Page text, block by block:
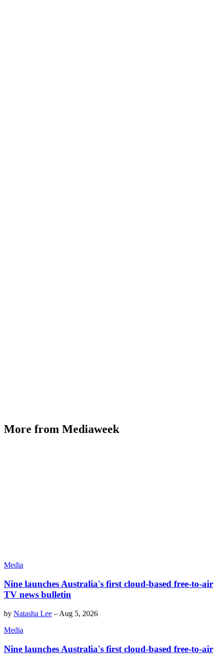
More from Mediaweek
Media
Nine launches Australia's first cloud-based free-to-air
TV news bulletin
by Natasha Lee – Aug 5, 2026
Media
Nine launches Australia's first cloud-based free-to-air